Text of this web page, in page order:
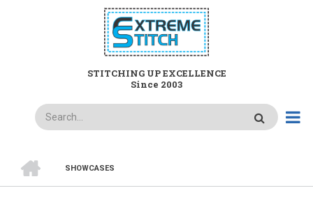
STITCHING UP EXCELLENCE
Since 2003
Search
BREADCRUMB
SHOWCASES